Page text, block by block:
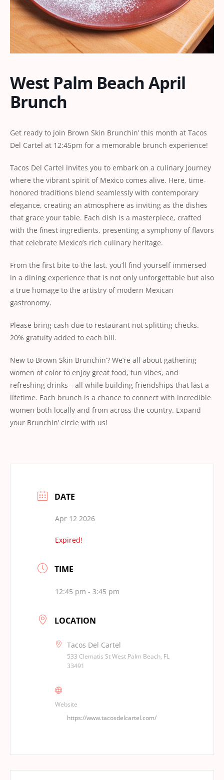
West Palm Beach April
Brunch
Get ready to join Brown Skin Brunchin’ this month at Tacos
Del Cartel at 12:45pm for a memorable brunch experience!
Tacos Del Cartel invites you to embark on a culinary journey
where the vibrant spirit of Mexico comes alive. Here, time-
honored traditions blend seamlessly with contemporary
elegance, creating an atmosphere as inviting as the dishes
that grace your table. Each dish is a masterpiece, crafted
with the finest ingredients, presenting a symphony of flavors
that celebrate Mexico’s rich culinary heritage.
From the first bite to the last, you’ll find yourself immersed
in a dining experience that is not only unforgettable but also
a true homage to the artistry of modern Mexican
gastronomy.
Please bring cash due to restaurant not splitting checks.
20% gratuity added to each bill.
New to Brown Skin Brunchin’? We’re all about gathering
women of color to enjoy great food, fun vibes, and
refreshing drinks—all while building friendships that last a
lifetime. Each brunch is a chance to connect with incredible
women both locally and from across the country. Expand
your Brunchin’ circle with us!
DATE
Apr 12 2026
Expired!
TIME
12:45 pm - 3:45 pm
LOCATION
Tacos Del Cartel
533 Clematis St West Palm Beach, FL
33491
Website
https://www.tacosdelcartel.com/